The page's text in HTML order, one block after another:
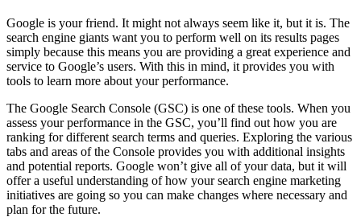
Google is your friend. It might not always seem like it, but it is. The
search engine giants want you to perform well on its results pages
simply because this means you are providing a great experience and
service to Google’s users. With this in mind, it provides you with
tools to learn more about your performance.
The Google Search Console (GSC) is one of these tools. When you
assess your performance in the GSC, you’ll find out how you are
ranking for different search terms and queries. Exploring the various
tabs and areas of the Console provides you with additional insights
and potential reports. Google won’t give all of your data, but it will
offer a useful understanding of how your search engine marketing
initiatives are going so you can make changes where necessary and
plan for the future.